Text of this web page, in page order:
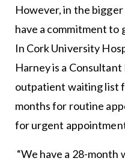
However, in the
have a commitment to
In Cork University
Harney is a
outpatient waiting list
months for routine
for urgent
“We have a 28-month